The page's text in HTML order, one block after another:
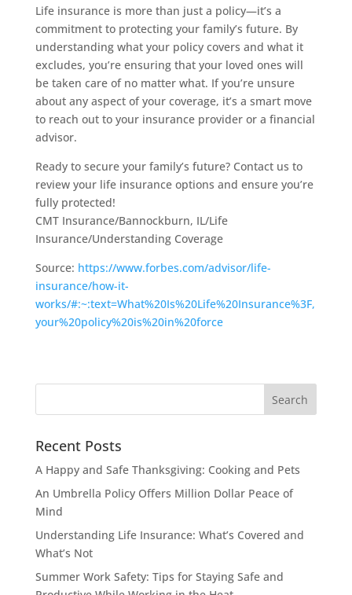
Life insurance is more than just a policy—it’s a
commitment to protecting your family’s future. By
understanding what your policy covers and what it
excludes, you’re ensuring that your loved ones will
be taken care of no matter what. If you’re unsure
about any aspect of your coverage, it’s a smart move
to reach out to your insurance provider or a financial
advisor.
Ready to secure your family’s future? Contact us to
review your life insurance options and ensure you’re
fully protected!
CMT Insurance/Bannockburn, IL/Life
Insurance/Understanding Coverage
Source: https://www.forbes.com/advisor/life-
insurance/how-it-
works/#:~:text=What%20Is%20Life%20Insurance%3F,
your%20policy%20is%20in%20force
Recent Posts
A Happy and Safe Thanksgiving: Cooking and Pets
An Umbrella Policy Offers Million Dollar Peace of
Mind
Understanding Life Insurance: What’s Covered and
What’s Not
Summer Work Safety: Tips for Staying Safe and